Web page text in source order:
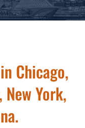
Chicago,
York,